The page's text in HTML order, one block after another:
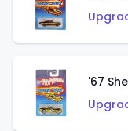
'67